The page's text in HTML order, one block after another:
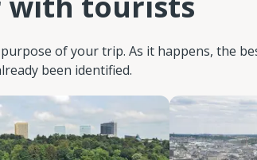
of your trip. As it happens, the
been identified.